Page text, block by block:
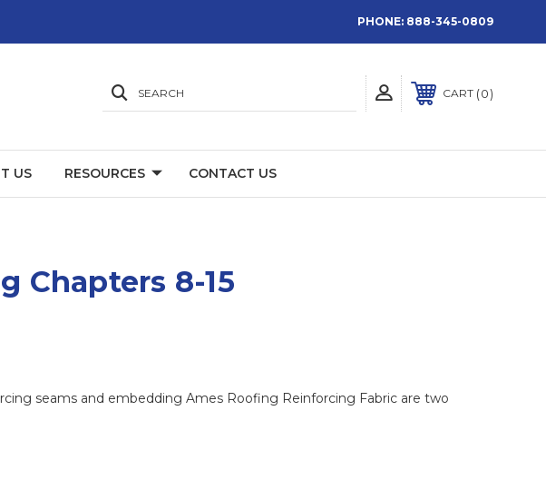
PHONE: 888-345-0809
SEARCH CART 0
US RESOURCES CONTACT US
Chapters 8-15
seams and embedding Ames Roofing Reinforcing Fabric are two